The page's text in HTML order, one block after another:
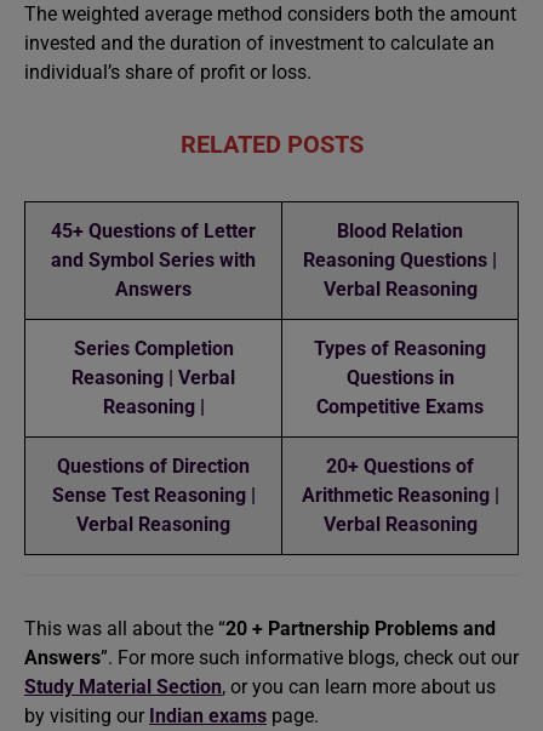
The weighted average method considers both the amount
invested and the duration of investment to calculate an
individual’s share of profit or loss.
RELATED POSTS
45+ Questions of Letter
and Symbol Series with
Answers
Blood Relation
Reasoning Questions |
Verbal Reasoning
Series Completion
Reasoning | Verbal
Reasoning |
Types of Reasoning
Questions in
Competitive Exams
Questions of Direction
Sense Test Reasoning |
Verbal Reasoning
20+ Questions of
Arithmetic Reasoning |
Verbal Reasoning
This was all about the “20 + Partnership Problems and
Answers”. For more such informative blogs, check out our
Study Material Section, or you can learn more about us
by visiting our Indian exams page.